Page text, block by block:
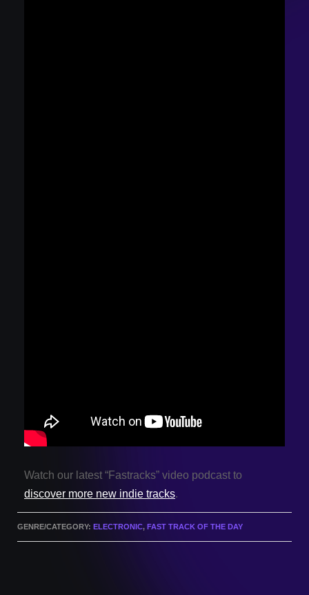
Watch our latest “Fastracks” video podcast to
discover more new indie tracks.
GENRE/CATEGORY: ELECTRONIC, FAST TRACK OF THE DAY